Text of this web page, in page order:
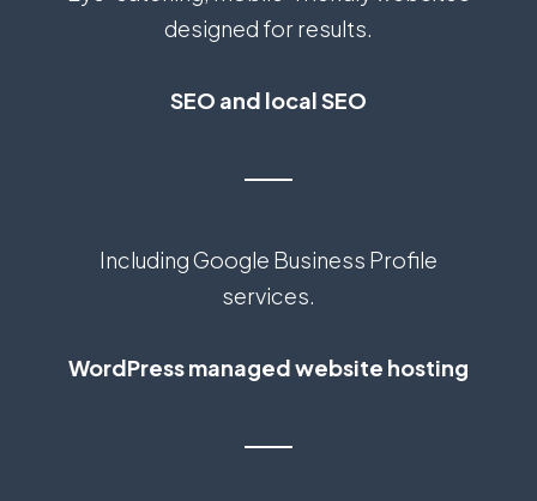
designed for results.
SEO and local SEO
Including Google Business Profile
services.
WordPress managed website hosting